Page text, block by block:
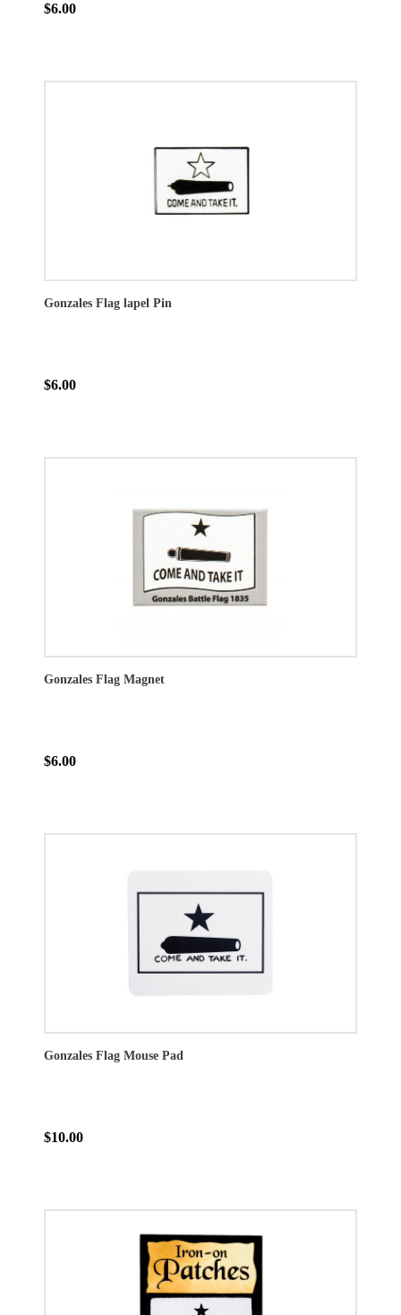
$6.00
Gonzales Flag lapel Pin
$6.00
Gonzales Flag Magnet
$6.00
Gonzales Flag Mouse Pad
$10.00